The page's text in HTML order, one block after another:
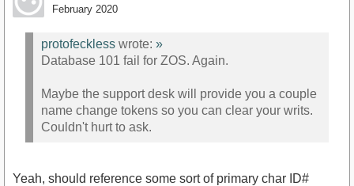
February 2020
protofeckless wrote: »
Database 101 fail for ZOS. Again.
Maybe the support desk will provide you a couple
name change tokens so you can clear your writs.
Couldn't hurt to ask.
Yeah, should reference some sort of primary char ID#